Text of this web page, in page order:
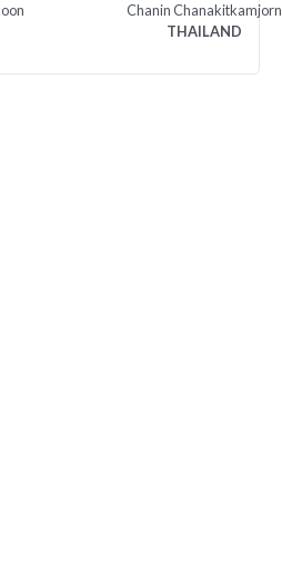
Chanin Chanakitkamjorn
THAILAND